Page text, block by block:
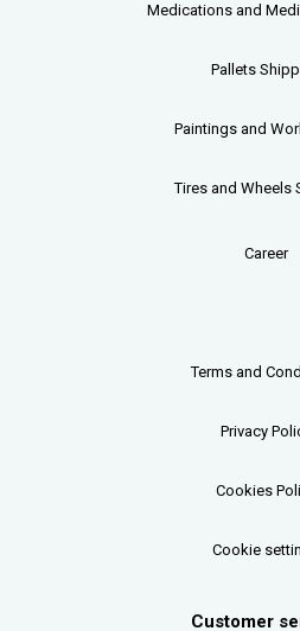
Medications and
Pallets
Paintings and
Tires and Wheels
Career
Terms and
Privacy
Cookies
Cookie
Customer